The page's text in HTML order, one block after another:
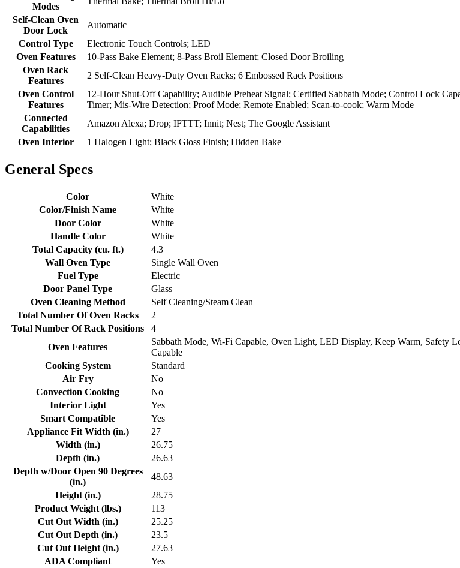
Modes
Self-Clean Oven
Door Lock
Automatic
Control Type
Electronic Touch Controls; LED
Oven Features
10-Pass Bake Element; 8-Pass Broil Element; Closed Door Broiling
Oven Rack
Features
2 Self-Clean Heavy-Duty Oven Racks; 6 Embossed Rack Positions
Oven Control
Features
12-Hour Shut-Off Capability; Audible Preheat Signal; Certified Sabbath Mode; Control Lock
Timer; Mis-Wire Detection; Proof Mode; Remote Enabled; Scan-to-cook; Warm Mode
Connected
Capabilities
Amazon Alexa; Drop; IFTTT; Innit; Nest; The Google Assistant
Oven Interior
1 Halogen Light; Black Gloss Finish; Hidden Bake
General Specs
Color
White
Color/Finish Name
White
Door Color
White
Handle Color
White
Total Capacity (cu. ft.)
4.3
Wall Oven Type
Single Wall Oven
Fuel Type
Electric
Door Panel Type
Glass
Oven Cleaning Method
Self Cleaning/Steam Clean
Total Number Of Oven Racks
2
Total Number Of Rack Positions
4
Oven Features
Sabbath Mode, Wi-Fi Capable, Oven Light, LED Display, Keep Warm, Safety
Capable
Cooking System
Standard
Air Fry
No
Convection Cooking
No
Interior Light
Yes
Smart Compatible
Yes
Appliance Fit Width (in.)
27
Width (in.)
26.75
Depth (in.)
26.63
Depth w/Door Open 90 Degrees
(in.)
48.63
Height (in.)
28.75
Product Weight (lbs.)
113
Cut Out Width (in.)
25.25
Cut Out Depth (in.)
23.5
Cut Out Height (in.)
27.63
ADA Compliant
Yes